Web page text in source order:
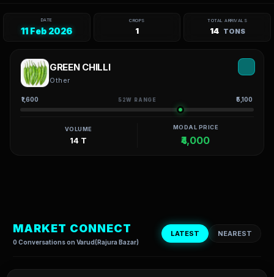
DATE
11 Feb 2026
CROPS
1
TOTAL ARRIVALS
14 TONS
GREEN CHILLI
Other
₹1,600 52W RANGE ₹5,100
VOLUME
14 T
MODAL PRICE
₹4,000
MARKET CONNECT
0 Conversations on Varud(Rajura Bazar)
LATEST NEAREST